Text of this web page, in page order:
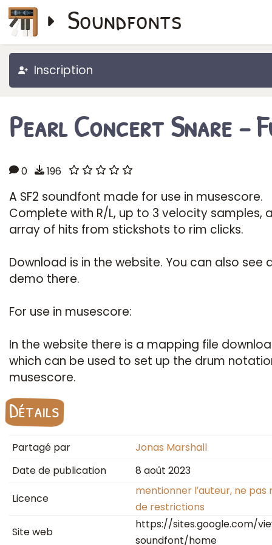
Soundfonts
Inscription
Pearl Concert Snare -
0 196
A SF2 soundfont made for use in musescore.
Complete with R/L, up to 3 velocity samples,
array of hits from stickshots to rim clicks.
Download is in the website. You can also see
demo there.
For use in musescore:
In the website there is a mapping file
which can be used to set up the drum
musescore.
Détails
Partagé par
Jonas Marshall
Date de publication
8 août 2023
Licence
mentionner l′auteur, ne
de restrictions
Site web
https://sites.google.com/
soundfont/home